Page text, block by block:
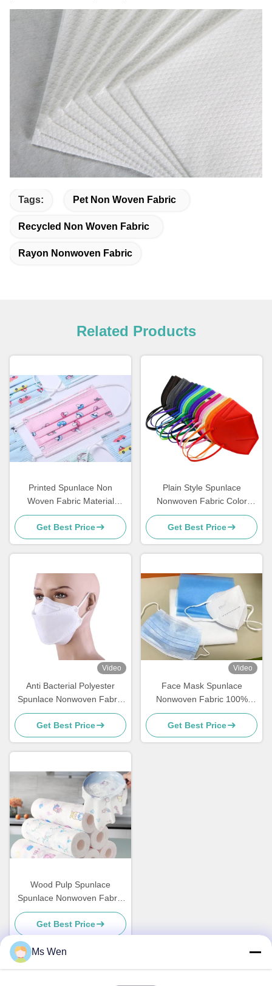
Tags: Pet Non Woven Fabric
Recycled Non Woven Fabric
Rayon Nonwoven Fabric
Related Products
Printed Spunlace Non
Woven Fabric Material
Various Pattern Customized
For Face Mask
Get Best Price
Plain Style Spunlace
Nonwoven Fabric Color
Customised Masks With
High Strength
Get Best Price
Video
Anti Bacterial Polyester
Spunlace Nonwoven Fabric
60gsm PET For Fish type
Masks
Get Best Price
Video
Face Mask Spunlace
Nonwoven Fabric 100%
Modified Fibre Material For
Cosmetics / Wet Tissue
Get Best Price
Wood Pulp Spunlace
Spunlace Nonwoven Fabric
Industrial Machine Cleaning
Wipes
Get Best Price
Ms Wen